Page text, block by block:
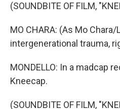
(SOUNDBITE OF FILM,
MO CHARA: (As Mo
intergenerational trauma,
MONDELLO: In a madcap
Kneecap.
(SOUNDBITE OF FILM,